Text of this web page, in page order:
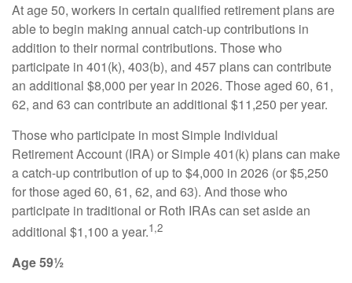
At age 50, workers in certain qualified retirement plans are
able to begin making annual catch-up contributions in
addition to their normal contributions. Those who
participate in 401(k), 403(b), and 457 plans can contribute
an additional $8,000 per year in 2026. Those aged 60, 61,
62, and 63 can contribute an additional $11,250 per year.
Those who participate in most Simple Individual
Retirement Account (IRA) or Simple 401(k) plans can make
a catch-up contribution of up to $4,000 in 2026 (or $5,250
for those aged 60, 61, 62, and 63). And those who
participate in traditional or Roth IRAs can set aside an
additional $1,100 a year.1,2
Age 59½